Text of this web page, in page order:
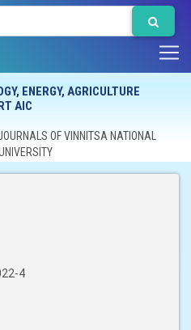
ENERGY, AGRICULTURE
AIC
OF VINNITSA NATIONAL
4